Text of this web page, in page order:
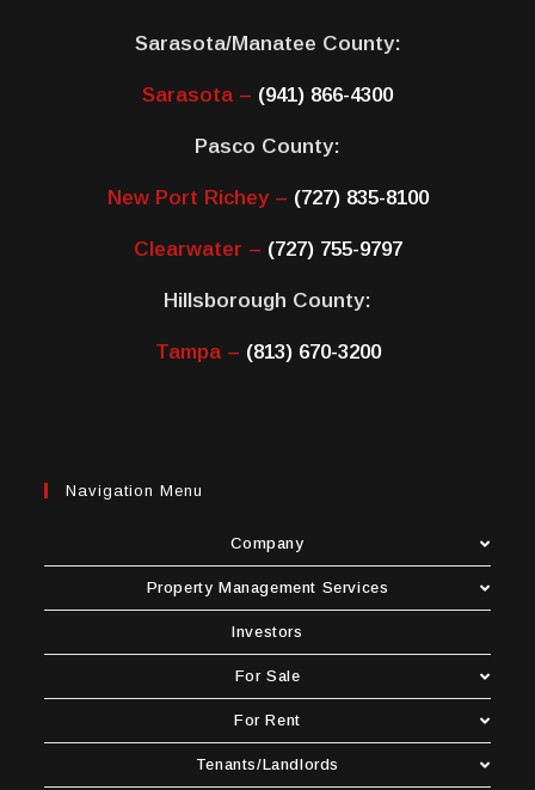
Sarasota/Manatee County:
Sarasota – (941) 866-4300
Pasco County:
New Port Richey – (727) 835-8100
Clearwater – (727) 755-9797
Hillsborough County:
Tampa – (813) 670-3200
Navigation Menu
Company
Property Management Services
Investors
For Sale
For Rent
Tenants/Landlords